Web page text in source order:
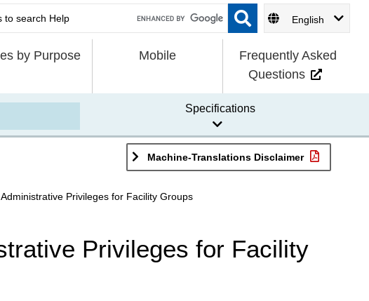
English
by Purpose Mobile
Frequently Asked
Questions
Specifications
Machine-Translations Disclaimer
Privileges for Facility Groups
Privileges for Facility